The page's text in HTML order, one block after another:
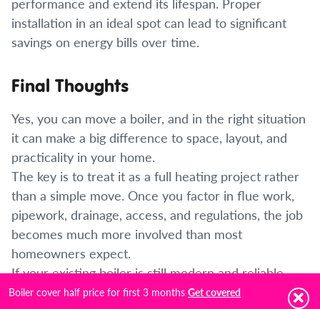
installation in an ideal spot can lead to significant
savings on energy bills over time.
Final Thoughts
Yes, you can move a boiler, and in the right situation
it can make a big difference to space, layout, and
practicality in your home.
The key is to treat it as a full heating project rather
than a simple move. Once you factor in flue work,
pipework, drainage, access, and regulations, the job
becomes much more involved than most
homeowners expect.
If your existing boiler is still modern and reliable,
relocating it can be worthwhile. If it is older or
Boiler cover half price for first 3 months Get covered